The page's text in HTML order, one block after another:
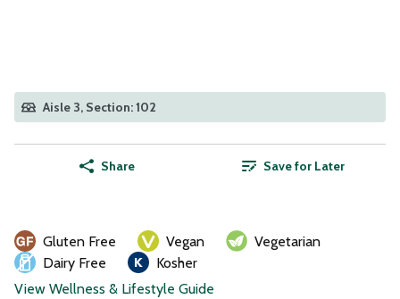
Aisle 3, Section: 102
Share Save for Later
Gluten Free Vegan
Vegetarian
Dairy Free
Kosher
View Wellness & Lifestyle Guide